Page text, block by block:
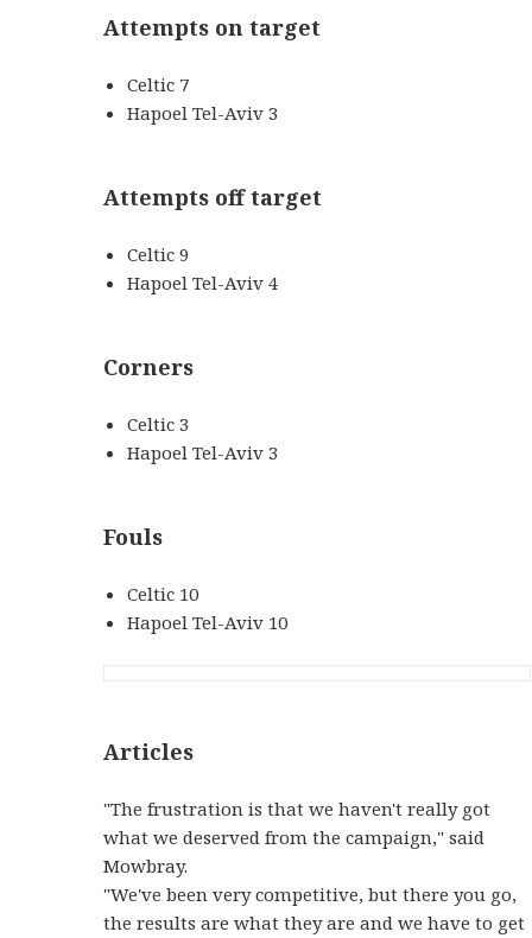
Attempts on target
Celtic 7
Hapoel Tel-Aviv 3
Attempts off target
Celtic 9
Hapoel Tel-Aviv 4
Corners
Celtic 3
Hapoel Tel-Aviv 3
Fouls
Celtic 10
Hapoel Tel-Aviv 10
Articles
"The frustration is that we haven't really got
what we deserved from the campaign," said
Mowbray.
"We've been very competitive, but there you go,
the results are what they are and we have to get